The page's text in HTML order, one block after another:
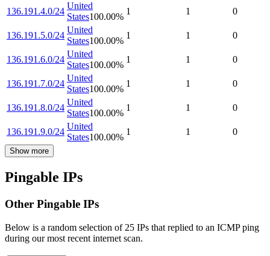
136.191.4.0/24
United
States100.00%
1 1 0
136.191.5.0/24
United
States100.00%
1 1 0
136.191.6.0/24
United
States100.00%
1 1 0
136.191.7.0/24
United
States100.00%
1 1 0
136.191.8.0/24
United
States100.00%
1 1 0
136.191.9.0/24
United
States100.00%
1 1 0
Show more
Pingable IPs
Other Pingable IPs
Below is a random selection of 25 IPs that replied to an ICMP ping
during our most recent internet scan.